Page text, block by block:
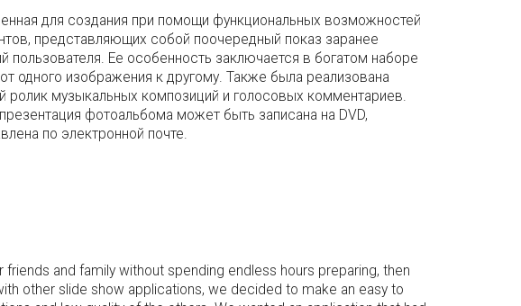
для создания при помощи функциональных возможностей
представляющих собой поочередный показ заранее
Ее особенность заключается в богатом наборе
одного изображения к другому. Также была реализована
ролик музыкальных композиций и голосовых комментариев.
фотоальбома может быть записана на DVD,
по электронной почте.
and family without spending endless hours preparing, then
other slide show applications, we decided to make an easy to